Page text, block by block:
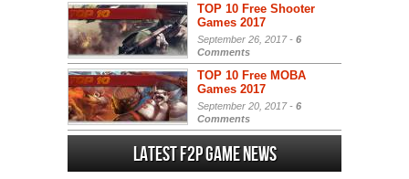
TOP 10 Free Shooter
Games 2017
September 26, 2017 - 6
Comments
TOP 10 Free MOBA
Games 2017
September 20, 2017 - 6
Comments
Latest F2P Game News